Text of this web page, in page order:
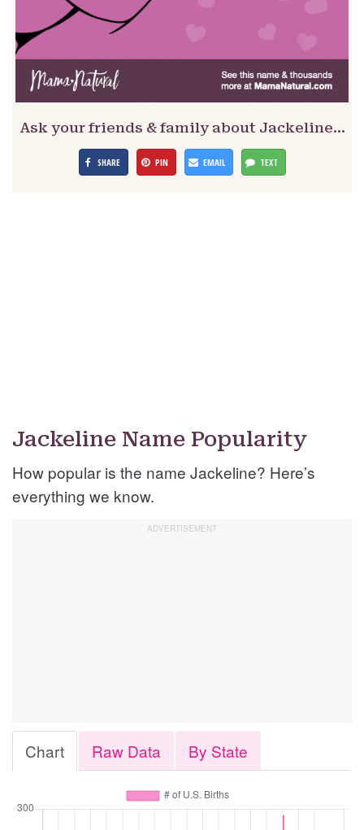
Ask your friends & family about Jackeline…
SHARE PIN EMAIL TEXT
Jackeline Name Popularity
How popular is the name Jackeline? Here’s
everything we know.
Chart Raw Data By State